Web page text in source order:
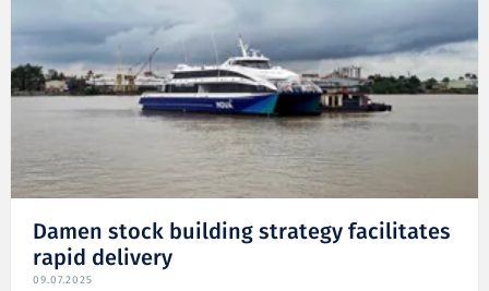
Damen stock building strategy facilitates
rapid delivery
09.07.2025